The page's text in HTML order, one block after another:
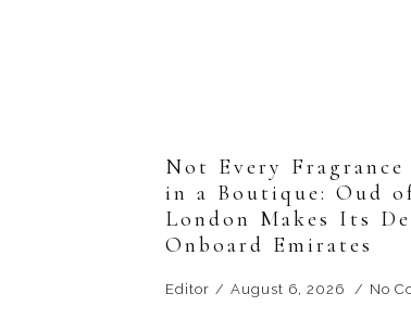
Not Every Fragrance
in a Boutique: Oud
London Makes Its
Onboard Emirates
Editor August 6, 2026 No